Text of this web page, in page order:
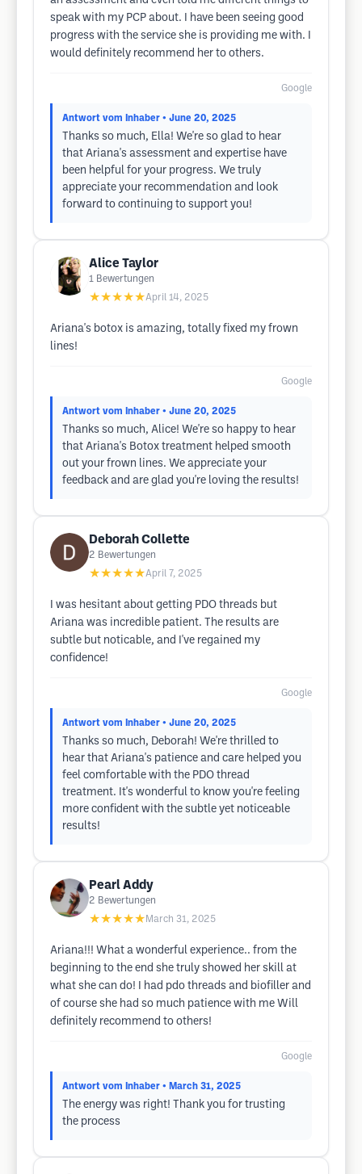
speak with my PCP about. I have been seeing good
progress with the service she is providing me with. I
would definitely recommend her to others.
Google
Antwort vom Inhaber • June 20, 2025
Thanks so much, Ella! We're so glad to hear
that Ariana's assessment and expertise have
been helpful for your progress. We truly
appreciate your recommendation and look
forward to continuing to support you!
Alice Taylor
1 Bewertungen
★★★★★April 14, 2025
Ariana's botox is amazing, totally fixed my frown
lines!
Google
Antwort vom Inhaber • June 20, 2025
Thanks so much, Alice! We're so happy to hear
that Ariana's Botox treatment helped smooth
out your frown lines. We appreciate your
feedback and are glad you're loving the results!
Deborah Collette
2 Bewertungen
★★★★★April 7, 2025
I was hesitant about getting PDO threads but
Ariana was incredible patient. The results are
subtle but noticable, and I've regained my
confidence!
Google
Antwort vom Inhaber • June 20, 2025
Thanks so much, Deborah! We're thrilled to
hear that Ariana's patience and care helped you
feel comfortable with the PDO thread
treatment. It's wonderful to know you're feeling
more confident with the subtle yet noticeable
results!
Pearl Addy
2 Bewertungen
★★★★★ March 31, 2025
Ariana!!! What a wonderful experience.. from the
beginning to the end she truly showed her skill at
what she can do! I had pdo threads and biofiller and
of course she had so much patience with me Will
definitely recommend to others!
Google
Antwort vom Inhaber • March 31, 2025
The energy was right! Thank you for trusting
the process